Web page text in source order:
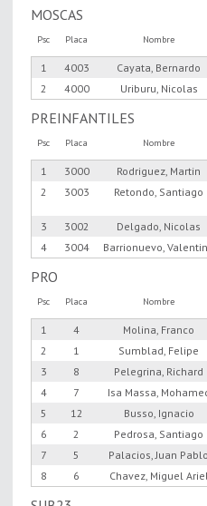
MOSCAS
Psc Placa Nombre
1 4003 Cayata, Bernardo
2
4000 Uriburu, Nicolas
PREINFANTILES
Psc Placa Nombre
1 3000 Rodriguez, Martin
2
3003 Retondo, Santiago
3 3002 Delgado, Nicolas
4
3004 Barrionuevo,
PRO
Psc Placa Nombre
1 4 Molina, Franco
2
1 Sumblad, Felipe
3
8 Pelegrina, Richard
4
7 Isa Massa,
5
12 Busso, Ignacio
6
2 Pedrosa, Santiago
7
5 Palacios, Juan Pablo
8
6 Chavez, Miguel Ariel